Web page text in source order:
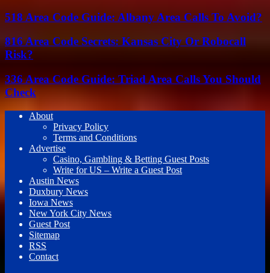
518 Area Code Guide: Albany Area Calls To Avoid?
816 Area Code Secrets: Kansas City Or Robocall
Risk?
336 Area Code Guide: Triad Area Calls You Should
Check
About
Privacy Policy
Terms and Conditions
Advertise
Casino, Gambling & Betting Guest Posts
Write for US – Write a Guest Post
Austin News
Duxbury News
Iowa News
New York City News
Guest Post
Sitemap
RSS
Contact